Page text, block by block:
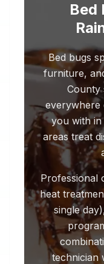
Bed
Bed bugs
furniture,
County
everywhere
you with in
areas treat
Professional
heat
single
technician